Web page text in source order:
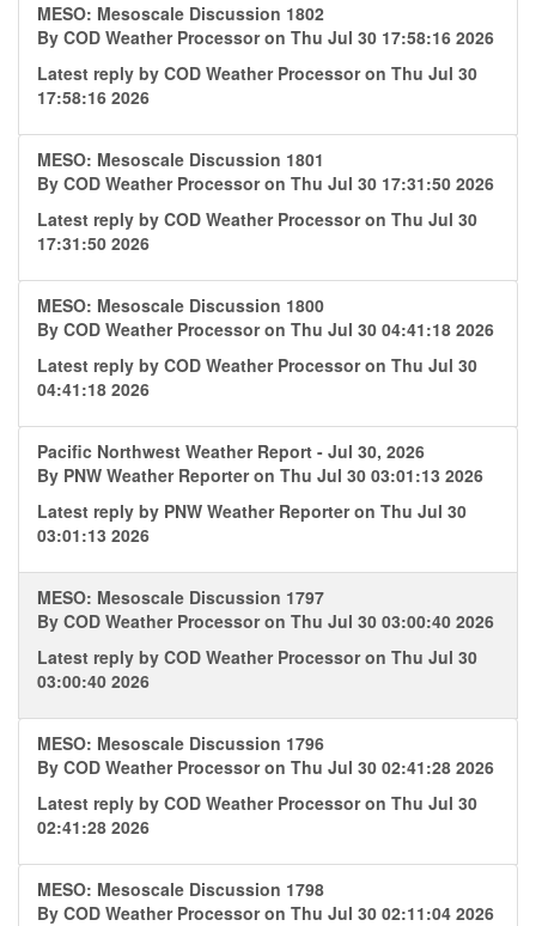
MESO: Mesoscale Discussion 1802
By COD Weather Processoron Thu Jul 30 17:58:16 2026
Latest reply by COD Weather Processoron Thu Jul 30
17:58:16 2026
MESO: Mesoscale Discussion 1801
By COD Weather Processoron Thu Jul 30 17:31:50 2026
Latest reply by COD Weather Processoron Thu Jul 30
17:31:50 2026
MESO: Mesoscale Discussion 1800
By COD Weather Processoron Thu Jul 30 04:41:18 2026
Latest reply by COD Weather Processoron Thu Jul 30
04:41:18 2026
Pacific Northwest Weather Report - Jul 30, 2026
By PNW Weather Reporteron Thu Jul 30 03:01:13 2026
Latest reply by PNW Weather Reporteron Thu Jul 30
03:01:13 2026
MESO: Mesoscale Discussion 1797
By COD Weather Processoron Thu Jul 30 03:00:40 2026
Latest reply by COD Weather Processoron Thu Jul 30
03:00:40 2026
MESO: Mesoscale Discussion 1796
By COD Weather Processoron Thu Jul 30 02:41:28 2026
Latest reply by COD Weather Processoron Thu Jul 30
02:41:28 2026
MESO: Mesoscale Discussion 1798
By COD Weather Processoron Thu Jul 30 02:11:04 2026